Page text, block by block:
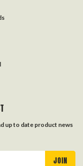
up to date product news